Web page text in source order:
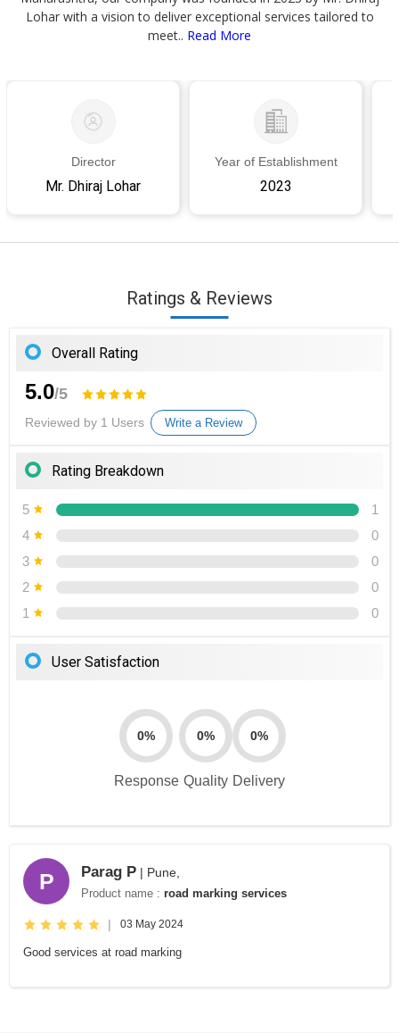
Lohar with a vision to deliver exceptional services tailored to
meet.. Read More
Director
Mr. Dhiraj Lohar
Year of Establishment
2023
Ratings & Reviews
Overall Rating
5.0/5
Reviewed by 1 Users Write a Review
Rating Breakdown
5
1
4
0
3
0
2
0
1
0
User Satisfaction
0%
Response
0%
Quality
0%
Delivery
P Parag P | Pune,
Product name : road marking services
| 03 May 2024
Good services at road marking